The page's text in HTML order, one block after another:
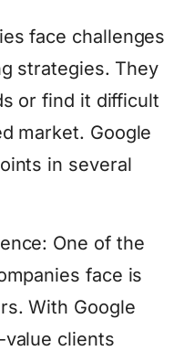
face challenges
strategies. They
or find it difficult
market. Google
in several
One of the
face is
With Google
clients